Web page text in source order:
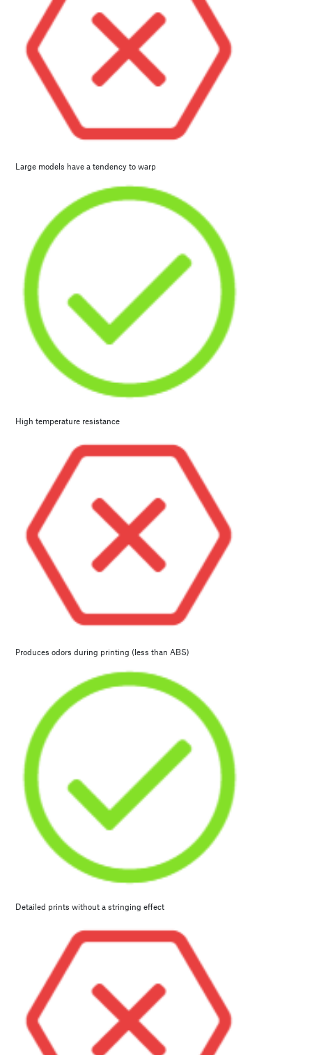
Large models have a tendency to warp
High temperature resistance
Produces odors during printing (less than ABS)
Detailed prints without a stringing effect